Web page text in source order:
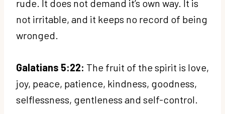
rude. It does not demand it’s own way. It is
not irritable, and it keeps no record of being
wronged.
Galatians 5:22: The fruit of the spirit is love,
joy, peace, patience, kindness, goodness,
selflessness, gentleness and self-control.